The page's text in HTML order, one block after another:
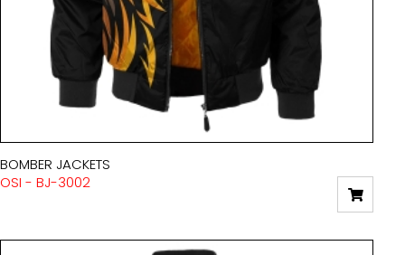
BOMBER JACKETS
OSI - BJ-3002